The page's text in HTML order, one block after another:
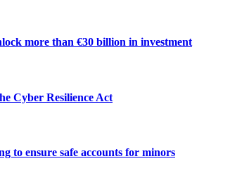
more than €30 billion in investment
Cyber Resilience Act
to ensure safe accounts for minors